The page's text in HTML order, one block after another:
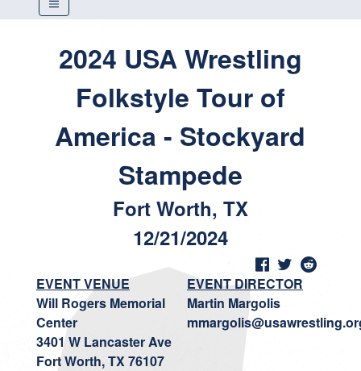
2024 USA Wrestling
Folkstyle Tour of
America - Stockyard
Stampede
Fort Worth, TX
12/21/2024
EVENT VENUE
Will Rogers Memorial
Center
3401 W Lancaster Ave
Fort Worth, TX 76107
EVENT DIRECTOR
Martin Margolis